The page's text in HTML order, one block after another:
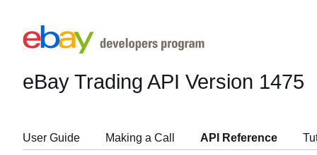
eBay Trading API Version 1475
User Guide Making a Call API Reference